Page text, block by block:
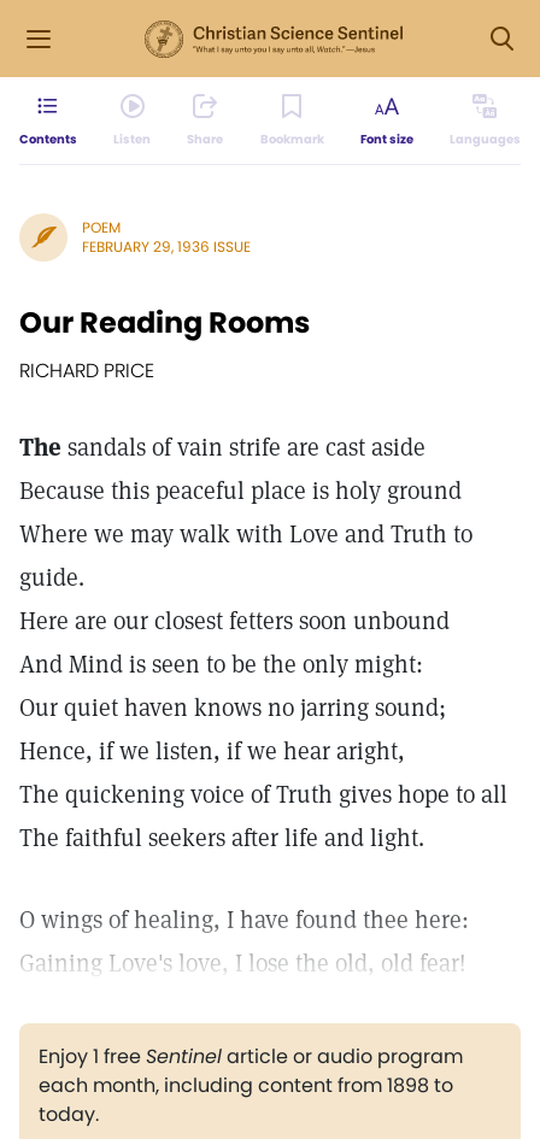
Contents Listen Share Bookmark Font size Languages
POEM
FEBRUARY 29, 1936 ISSUE
Our Reading Rooms
RICHARD PRICE
The sandals of vain strife are cast aside
Because this peaceful place is holy ground
Where we may walk with Love and Truth to
guide.
Here are our closest fetters soon unbound
And Mind is seen to be the only might:
Our quiet haven knows no jarring sound;
Hence, if we listen, if we hear aright,
The quickening voice of Truth gives hope to all
The faithful seekers after life and light.
O wings of healing, I have found thee here:
Gaining Love's love, I lose the old, old fear!
Enjoy 1 freeSentinelarticle or audio program
each month, including content from 1898 to
today.